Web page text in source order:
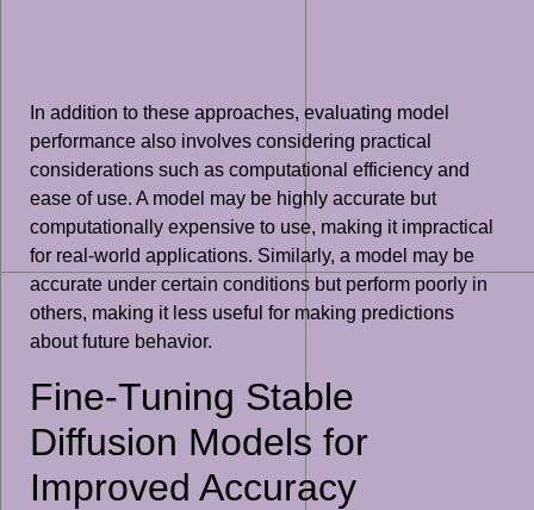
In addition to these approaches, evaluating model
performance also involves considering practical
considerations such as computational efficiency and
ease of use. A model may be highly accurate but
computationally expensive to use, making it impractical
for real-world applications. Similarly, a model may be
accurate under certain conditions but perform poorly in
others, making it less useful for making predictions
about future behavior.
Fine-Tuning Stable
Diffusion Models for
Improved Accuracy